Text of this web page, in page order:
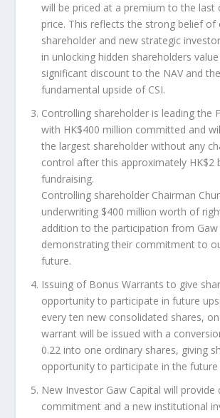
will be priced at a premium to the last
price. This reflects the strong belief
shareholder and new strategic
in unlocking hidden shareholders
significant discount to the NAV and
fundamental upside of CSI.
Controlling shareholder is leading the
with HK$400 million committed and
the largest shareholder without any
control after this approximately HK$2
fundraising.
Controlling shareholder Chairman
underwriting $400 million worth of
addition to the participation from Gaw
demonstrating their commitment to
future.
Issuing of Bonus Warrants to give
opportunity to participate in future
every ten new consolidated shares,
warrant will be issued with a
0.22 into one ordinary shares, giving
opportunity to participate in the future
New Investor Gaw Capital will provide
commitment and a new institutional